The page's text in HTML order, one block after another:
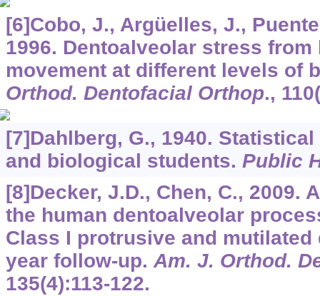
[6]Cobo, J., Argüelles, J.,
1996. Dentoalveolar stress
movement at different levels of
Orthod. Dentofacial Orthop., 110
[7]Dahlberg, G., 1940.
and biological students. Public
[8]Decker, J.D., Chen, C., 2009.
the human dentoalveolar
Class I protrusive and mutilated
year follow-up.Am. J. Orthod.
135(4):113-122.